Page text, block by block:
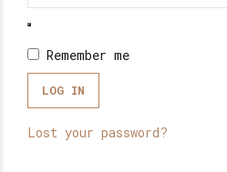
Remember me
LOG IN
Lost your password?